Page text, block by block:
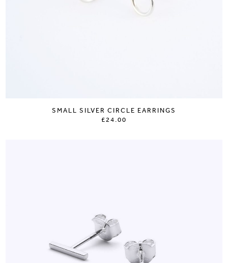
SMALL SILVER CIRCLE EARRINGS
£24.00